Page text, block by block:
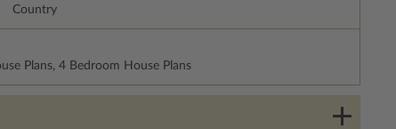
Country
Plans, 4 Bedroom House Plans